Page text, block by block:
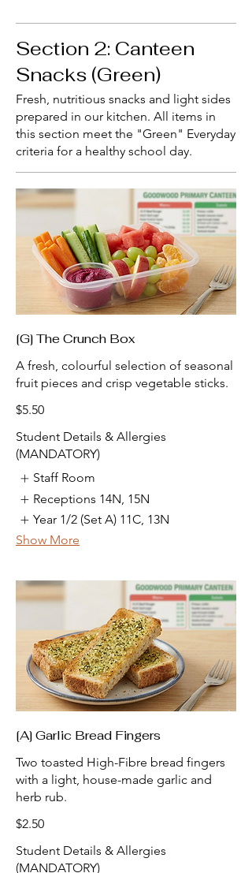
Section 2: Canteen
Snacks (Green)
Fresh, nutritious snacks and light sides
prepared in our kitchen. All items in
this section meet the "Green" Everyday
criteria for a healthy school day.
[G] The Crunch Box
A fresh, colourful selection of seasonal
fruit pieces and crisp vegetable sticks.
$5.50
Student Details & Allergies
(MANDATORY)
Staff Room
Receptions 14N, 15N
Year 1/2 (Set A) 11C, 13N
Show More
[A] Garlic Bread Fingers
Two toasted High-Fibre bread fingers
with a light, house-made garlic and
herb rub.
$2.50
Student Details & Allergies
(MANDATORY)